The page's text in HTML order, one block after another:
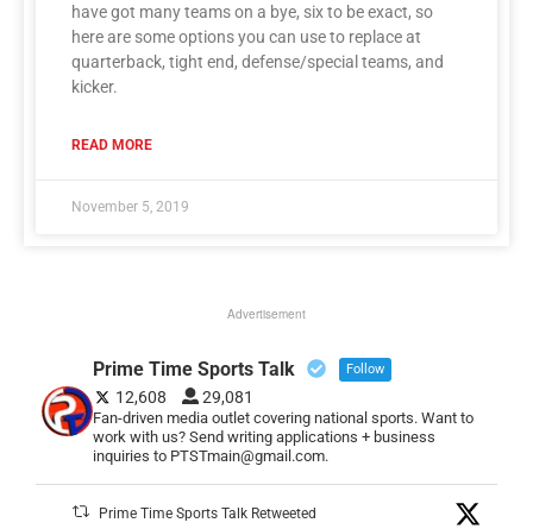
have got many teams on a bye, six to be exact, so
here are some options you can use to replace at
quarterback, tight end, defense/special teams, and
kicker.
READ MORE
November 5, 2019
Advertisement
Prime Time Sports Talk Follow
12,608 29,081
Fan-driven media outlet covering national sports. Want to
work with us? Send writing applications + business
inquiries to PTSTmain@gmail.com.
Prime Time Sports Talk Retweeted